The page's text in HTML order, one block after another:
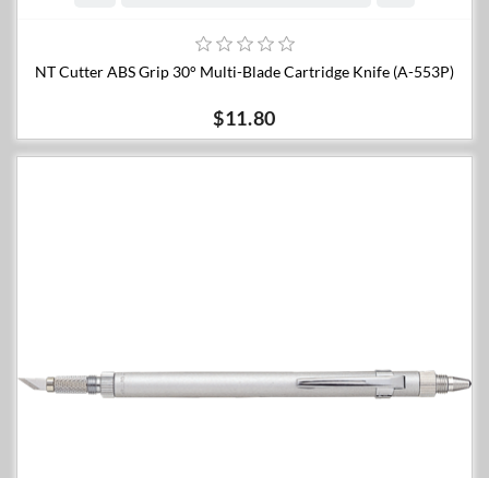
NT Cutter ABS Grip 30° Multi-Blade Cartridge Knife (A-553P)
$11.80